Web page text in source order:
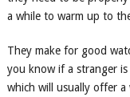
a while to warm up to
They make for good
you know if a stranger is